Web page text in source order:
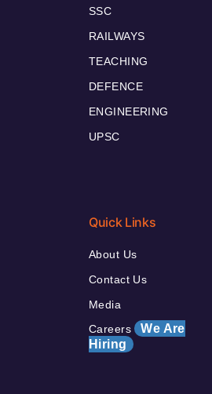
SSC
RAILWAYS
TEACHING
DEFENCE
ENGINEERING
UPSC
Quick Links
About Us
Contact Us
Media
Careers We Are
Hiring